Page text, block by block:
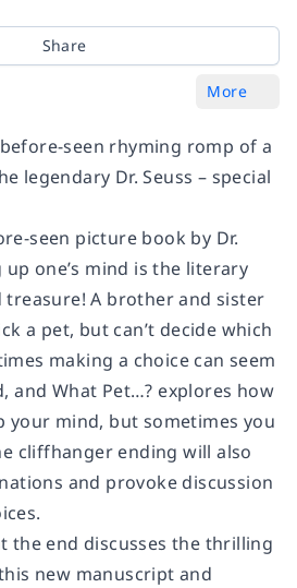
Share
More
seen rhyming romp of a
legendary Dr. Seuss – special
seen picture book by Dr.
one’s mind is the literary
A brother and sister
a pet, but can’t decide which
making a choice can seem
and What Pet…? explores how
your mind, but sometimes you
cliffhanger ending will also
and provoke discussion
the end discusses the thrilling
new manuscript and